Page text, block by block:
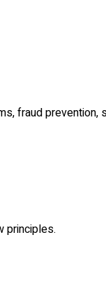
fraud prevention,
principles.